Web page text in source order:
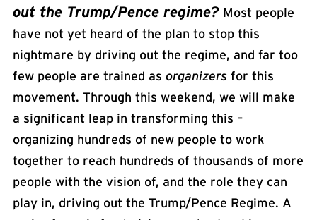
out the Trump/Pence regime? Most people
have not yet heard of the plan to stop this
nightmare by driving out the regime, and far too
few people are trained as organizers for this
movement. Through this weekend, we will make
a significant leap in transforming this –
organizing hundreds of new people to work
together to reach hundreds of thousands of more
people with the vision of, and the role they can
play in, driving out the Trump/Pence Regime. A